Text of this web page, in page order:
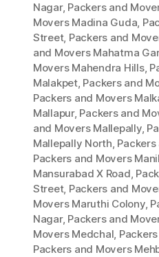
Nagar, Packers and
Movers Madina Guda,
Street, Packers and
and Movers Mahatma
Movers Mahendra Hills,
Malakpet, Packers and
Packers and Movers
Mallapur, Packers and
and Movers Mallepally,
Mallepally North,
Packers and Movers
Mansurabad X Road,
Street, Packers and
Movers Maruthi Colony,
Nagar, Packers and
Movers Medchal,
Packers and Movers